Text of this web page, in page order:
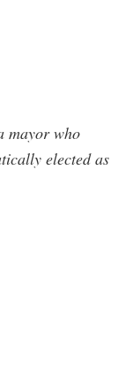
mayor who
elected as